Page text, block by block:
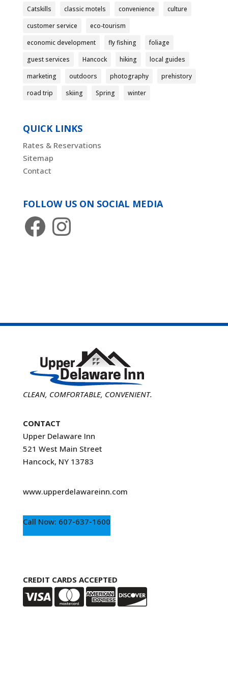
Catskills
classic motels convenience
culture
customer service
eco-tourism
economic development
fly fishing
foliage
guest services
Hancock hiking
local guides
marketing
outdoors photography
prehistory
road trip
skiing Spring winter
QUICK LINKS
Rates & Reservations
Sitemap
Contact
FOLLOW US ON SOCIAL MEDIA
FacebookInstagram
CLEAN, COMFORTABLE, CONVENIENT.
CONTACT
Upper Delaware Inn
521 West Main Street
Hancock, NY 13783
www.upperdelawareinn.com
Call Now: 607-637-1600
CREDIT CARDS ACCEPTED